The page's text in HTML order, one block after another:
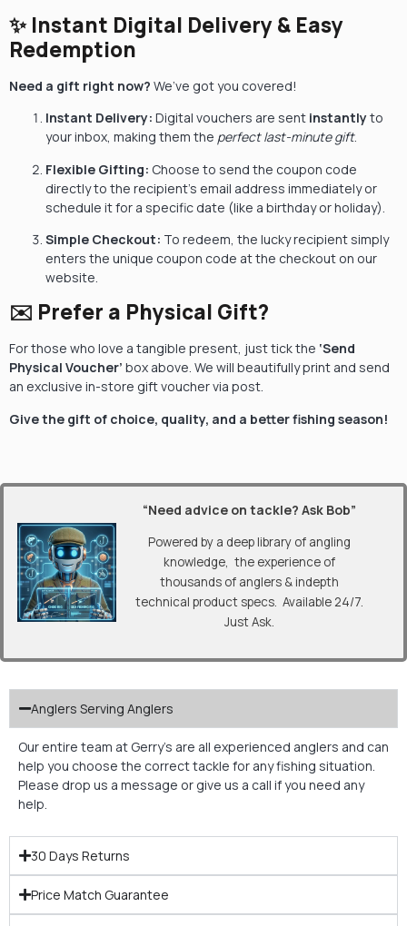
✨ Instant Digital Delivery & Easy
Redemption
Need a gift right now? We’ve got you covered!
Instant Delivery: Digital vouchers are sent instantlyto
your inbox, making them the perfect last-minute gift.
Flexible Gifting: Choose to send the coupon code
directly to the recipient’s email address immediately or
schedule it for a specific date (like a birthday or holiday).
Simple Checkout: To redeem, the lucky recipient simply
enters the unique coupon code at the checkout on our
website.
✉️ Prefer a Physical Gift?
For those who love a tangible present, just tick the ‘Send
Physical Voucher’ box above. We will beautifully print and send
an exclusive in-store gift voucher via post.
Give the gift of choice, quality, and a better fishing season!
“Need advice on tackle? Ask Bob”
Powered by a deep library of angling
knowledge, the experience of
thousands of anglers & indepth
technical product specs. Available 24/7.
Just Ask.
Anglers Serving Anglers
Our entire team at Gerry’s are all experienced anglers and can
help you choose the correct tackle for any fishing situation.
Please drop us a message or give us a call if you need any
help.
30 Days Returns
Price Match Guarantee